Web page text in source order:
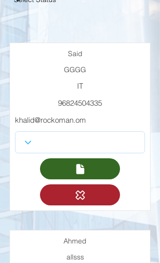
Said
GGGG
IT
96824504335
khalid@rockoman.om
Ahmed
allsss